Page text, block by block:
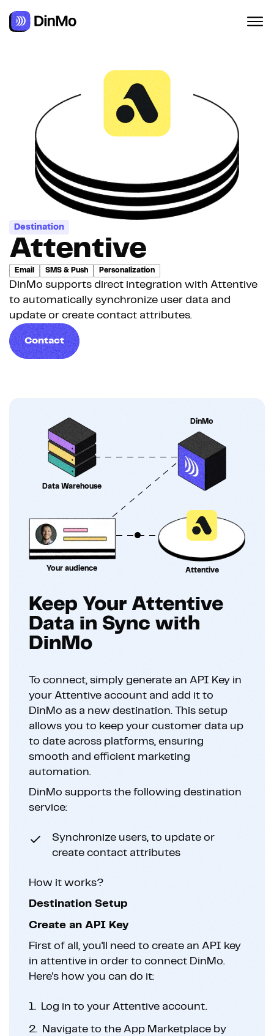
Destination
Attentive
Email SMS & Push Personalization
DinMo supports direct integration with Attentive
to automatically synchronize user data and
update or create contact attributes.
Contact
Data Warehouse
DinMo
Your audience Attentive
Keep Your Attentive
Data in Sync with
DinMo
To connect, simply generate an API Key in
your Attentive account and add it to
DinMo as a new destination. This setup
allows you to keep your customer data up
to date across platforms, ensuring
smooth and efficient marketing
automation.
DinMo supports the following destination
service:
Synchronize users, to update or
create contact attributes
How it works?
Destination Setup
Create an API Key
First of all, you'll need to create an API key
in attentive in order to connect DinMo.
Here's how you can do it:
1. Log in to your Attentive account.
2. Navigate to the App Marketplace by